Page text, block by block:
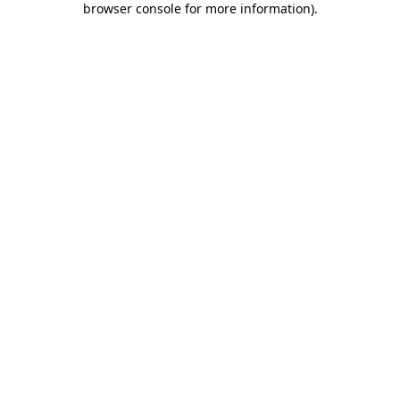
browser console for more information).